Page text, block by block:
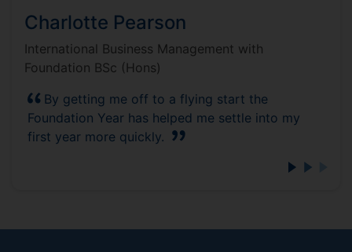
Charlotte Pearson
International Business Management with
Foundation BSc (Hons)
By getting me off to a flying start the
Foundation Year has helped me settle into my
first year more quickly.